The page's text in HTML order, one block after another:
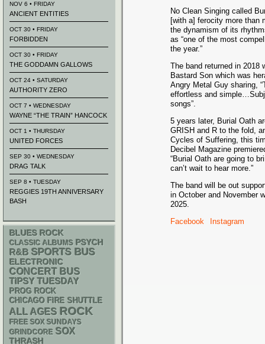
No Clean Singing called
[with a] ferocity more than
the dynamism of its
as “one of the most
the year.”
The band returned in 2018
Bastard Son which was
Angry Metal Guy sharing,
effortless and
songs”.
5 years later, Burial Oath
GRISH and R to the fold,
Cycles of Suffering, this
Decibel Magazine
“Burial Oath are going to
can’t wait to hear more.”
The band will be out
in October and November
2025.
Facebook
Instagram
NOV 6 • FRIDAY
ANCIENT ENTITIES
OCT 30 • FRIDAY
FORBIDDEN
OCT 30 • FRIDAY
THE GODDAMN GALLOWS
OCT 24 • SATURDAY
AUTHORITY ZERO
OCT 7 • WEDNESDAY
WAYNE “THE TRAIN” HANCOCK
OCT 1 • THURSDAY
UNITED FORCES
SEP 30 • WEDNESDAY
DRAG TALK
SEP 8 • TUESDAY
REGGIES 19TH ANNIVERSARY
BASH
BLUES ROCK
CLASSIC ALBUMS PSYCH
R&B SPORTS BUS
ELECTRONIC
CONCERT BUS
TIPSY TUESDAY
PROG ROCK
CHICAGO FIRE SHUTTLE
ALL AGES ROCK
FREE SOX SUNDAYS
GRINDCORE SOX
THRASH